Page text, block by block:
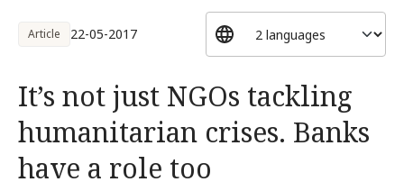
Article 22-05-2017
It’s not just NGOs tackling
humanitarian crises. Banks
have a role too